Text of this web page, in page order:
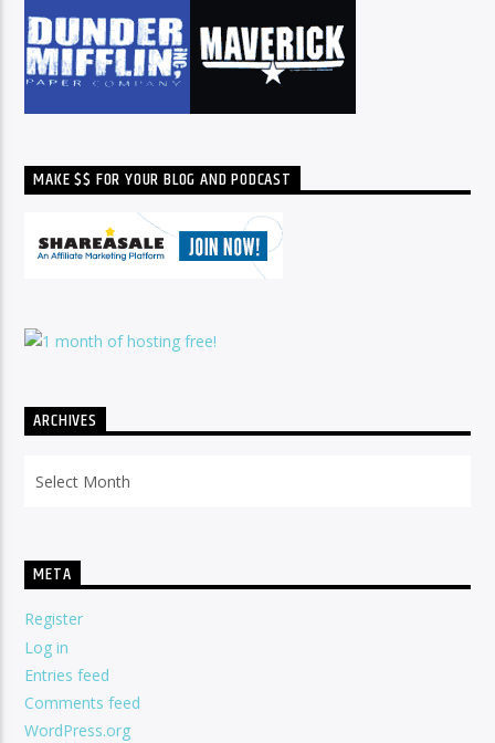
MAKE $$ FOR YOUR BLOG AND PODCAST
ARCHIVES
META
Register
Log in
Entries feed
Comments feed
WordPress.org